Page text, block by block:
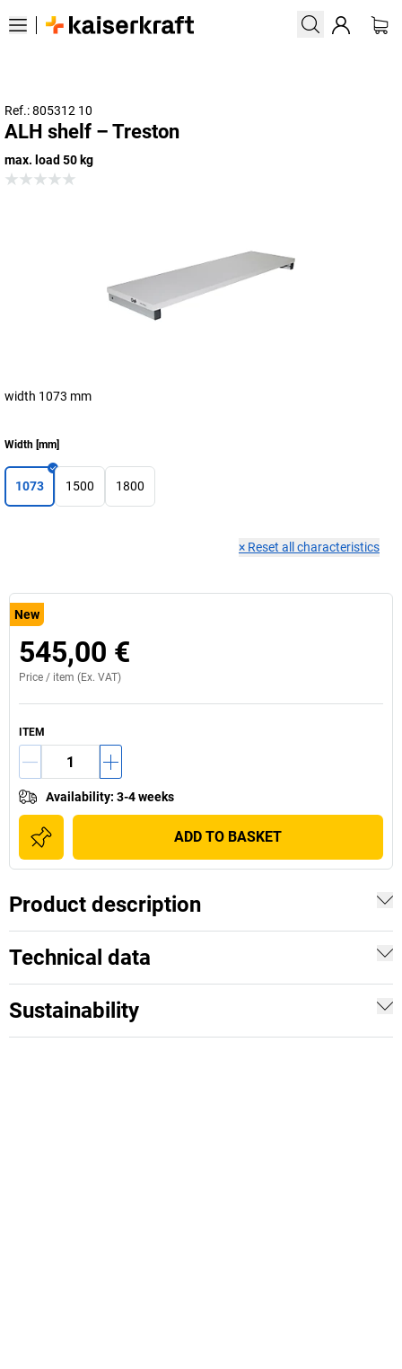
Ref.: 805312 10
ALH shelf – Treston
max. load 50 kg
width 1073 mm
Width [mm]
1073 1500 1800
× Reset all characteristics
New
545,00 €
Price / item (Ex. VAT)
ITEM
Availability: 3-4 weeks
ADD TO BASKET
Product description
Technical data
Sustainability